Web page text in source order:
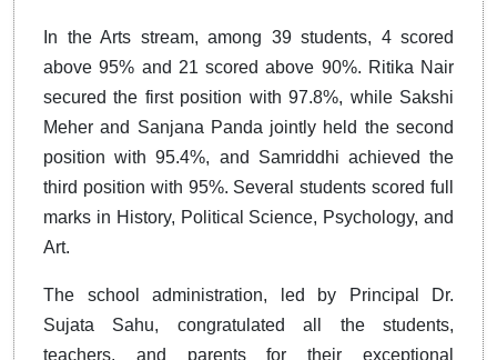
In the Arts stream, among 39 students, 4 scored
above 95% and 21 scored above 90%. Ritika Nair
secured the first position with 97.8%, while Sakshi
Meher and Sanjana Panda jointly held the second
position with 95.4%, and Samriddhi achieved the
third position with 95%. Several students scored full
marks in History, Political Science, Psychology, and
Art.
The school administration, led by Principal Dr.
Sujata Sahu, congratulated all the students,
teachers, and parents for their exceptional